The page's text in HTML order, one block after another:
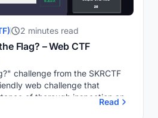
2 minutes read
Flag? – Web CTF
challenge from the SKRCTF
web challenge that
of thorough inspection and
security.Challenge O...
Read